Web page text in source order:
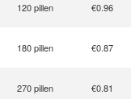
120 pillen €0.96
180 pillen €0.87
270 pillen €0.81